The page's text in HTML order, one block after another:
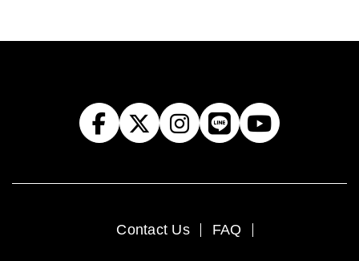
Contact Us FAQ